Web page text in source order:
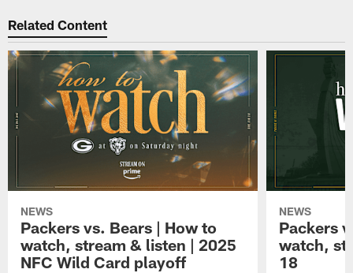
Related Content
NEWS
Packers vs. Bears | How to
watch, stream & listen | 2025
NFC Wild Card playoff
NEWS
Packers
watch,
18